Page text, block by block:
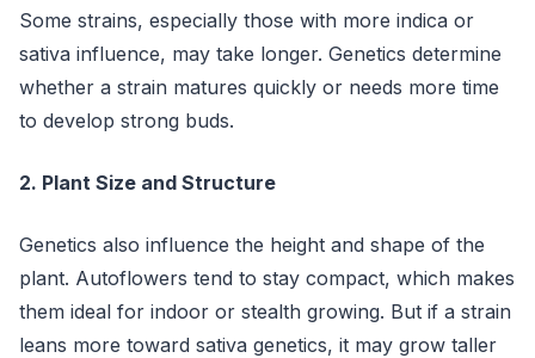
Some strains, especially those with more indica or
sativa influence, may take longer. Genetics determine
whether a strain matures quickly or needs more time
to develop strong buds.
2. Plant Size and Structure
Genetics also influence the height and shape of the
plant. Autoflowers tend to stay compact, which makes
them ideal for indoor or stealth growing. But if a strain
leans more toward sativa genetics, it may grow taller